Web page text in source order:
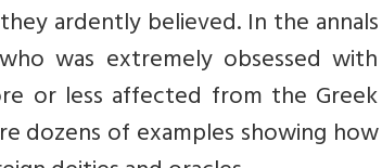
ardently believed. In the annals
was extremely obsessed with
or less affected from the Greek
dozens of examples showing how